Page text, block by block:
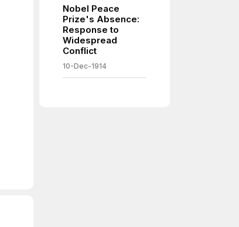
Nobel Peace
Prize's Absence:
Response to
Widespread
Conflict
10-Dec-1914